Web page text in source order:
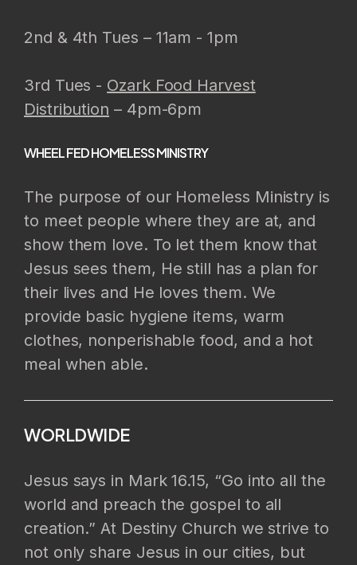
2nd & 4th Tues – 11am - 1pm
3rd Tues - Ozark Food Harvest
Distribution – 4pm-6pm
WHEEL FED HOMELESS MINISTRY
The purpose of our Homeless Ministry is
to meet people where they are at, and
show them love. To let them know that
Jesus sees them, He still has a plan for
their lives and He loves them. We
provide basic hygiene items, warm
clothes, nonperishable food, and a hot
meal when able.
WORLDWIDE
Jesus says in Mark 16.15, “Go into all the
world and preach the gospel to all
creation.” At Destiny Church we strive to
not only share Jesus in our cities, but